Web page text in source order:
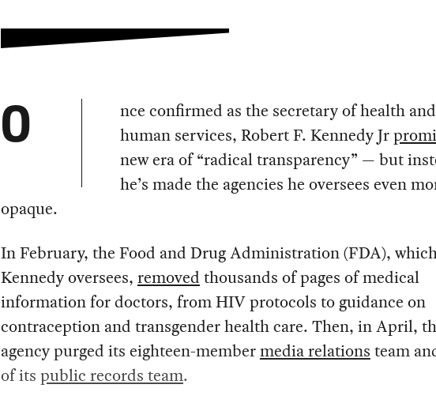
O
nce confirmed as the secretary of health and
human services, Robert F. Kennedy Jr
new era of “radical transparency” — but
he’s made the agencies he oversees even
opaque.
In February, the Food and Drug Administration (FDA),
Kennedy oversees, removed thousands of pages of medical
information for doctors, from HIV protocols to guidance on
contraception and transgender health care. Then, in April,
agency purged its eighteen-membermedia relations team
of its public records team.